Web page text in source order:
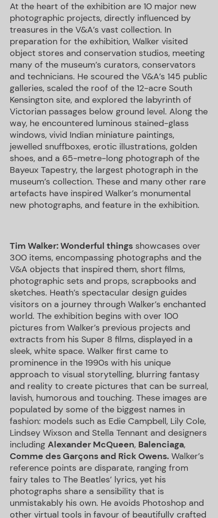
At the heart of the exhibition are 10 major new
photographic projects, directly influenced by
treasures in the V&A’s vast collection. In
preparation for the exhibition, Walker visited
object stores and conservation studios, meeting
many of the museum’s curators, conservators
and technicians. He scoured the V&A’s 145 public
galleries, scaled the roof of the 12-acre South
Kensington site, and explored the labyrinth of
Victorian passages below ground level. Along the
way, he encountered luminous stained-glass
windows, vivid Indian miniature paintings,
jewelled snuffboxes, erotic illustrations, golden
shoes, and a 65-metre-long photograph of the
Bayeux Tapestry, the largest photograph in the
museum’s collection. These and many other rare
artefacts have inspired Walker’s monumental
new photographs, and feature in the exhibition.
Tim Walker: Wonderful things showcases over
300 items, encompassing photographs and the
V&A objects that inspired them, short films,
photographic sets and props, scrapbooks and
sketches. Heath’s spectacular design guides
visitors on a journey through Walker’s enchanted
world. The exhibition begins with over 100
pictures from Walker’s previous projects and
extracts from his Super 8 films, displayed in a
sleek, white space. Walker first came to
prominence in the 1990s with his unique
approach to visual storytelling, blurring fantasy
and reality to create pictures that can be surreal,
lavish, humorous and touching. These images are
populated by some of the biggest names in
fashion: models such as Edie Campbell, Lily Cole,
Lindsey Wixson and Stella Tennant and designers
including Alexander McQueen, Balenciaga,
Comme des Garçons and Rick Owens. Walker’s
reference points are disparate, ranging from
fairy tales to The Beatles’ lyrics, yet his
photographs share a sensibility that is
unmistakably his own. He avoids Photoshop and
other virtual tools in favour of beautifully crafted